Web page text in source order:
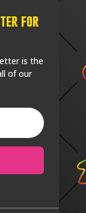
for
is the
of our